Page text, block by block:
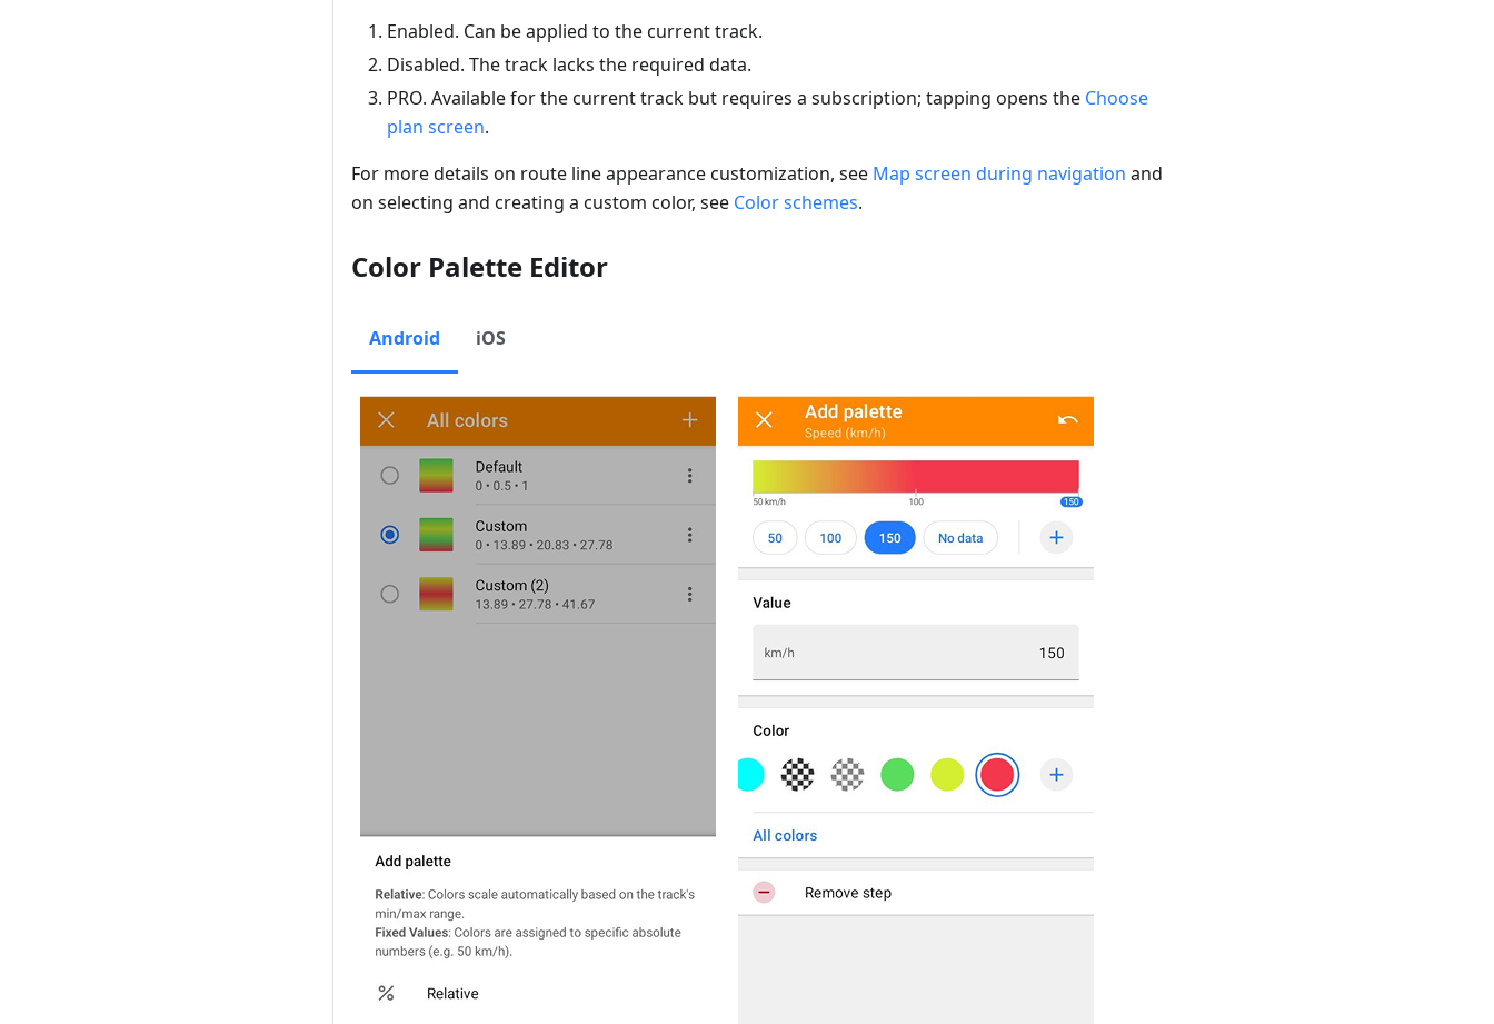
Enabled. Can be applied to the current track.
Disabled. The track lacks the required data.
PRO. Available for the current track but requires a subscription; tapping opens the Choose
plan screen.
For more details on route line appearance customization, see Map screen during navigation and
on selecting and creating a custom color, see Color schemes.
Color Palette Editor
Android iOS